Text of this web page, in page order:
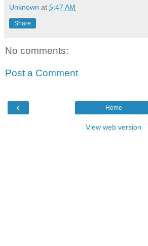
Unknown at 5:47 AM
Share
No comments:
Post a Comment
‹ Home
View web version